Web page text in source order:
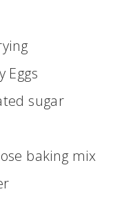
Eggs
sugar
baking mix